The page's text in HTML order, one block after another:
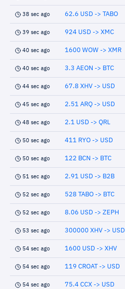
38 sec ago 62.6 USD -> TABO
39 sec ago 924 USD -> XMC
40 sec ago 1600 WOW -> XMR
40 sec ago 3.3 AEON -> BTC
44 sec ago 67.8 XHV -> USD
45 sec ago 2.51 ARQ -> USD
48 sec ago 2.1 USD -> QRL
50 sec ago 411 RYO -> USD
50 sec ago 122 BCN -> BTC
51 sec ago 2.91 USD -> B2B
52 sec ago 528 TABO -> BTC
52 sec ago 8.06 USD -> ZEPH
53 sec ago 300000 XHV -> USD
54 sec ago 1600 USD -> XHV
54 sec ago 119 CROAT -> USD
54 sec ago 75.4 CCX -> USD